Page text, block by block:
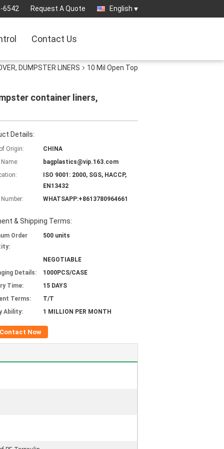
6542 Request A Quote English
Contact Us
DUMPSTER LINERS
10 Mil Open Top
container liners,
Details:
Origin:
CHINA
bagplastics@vip.163.com
ISO 9001: 2000, SGS, HACCP,
EN13432
WHATSAPP:+8613780964661
& Shipping Terms:
Order
500 units
NEGOTIABLE
Details:
1000PCS/CASE
Time:
15 DAYS
Terms:
T/T
Ability:
1 MILLION PER MONTH
Contact Now